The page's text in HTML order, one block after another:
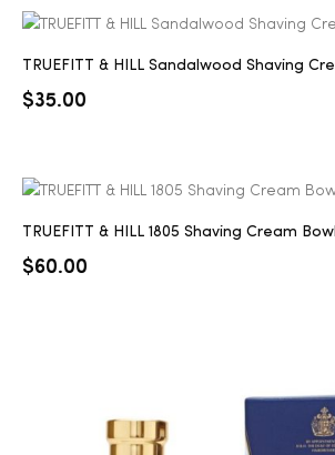
TRUEFITT & HILL Sandalwood Shaving
$35.00
TRUEFITT & HILL 1805 Shaving Cream Bowl
$60.00